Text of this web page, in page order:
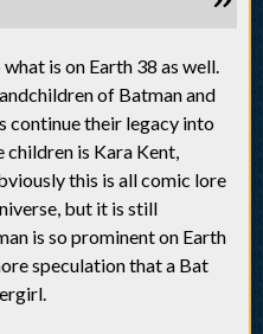
is on Earth 38 as well.
of Batman and
continue their legacy into
is Kara Kent,
this is all comic lore
but it is still
is so prominent on Earth
speculation that a Bat